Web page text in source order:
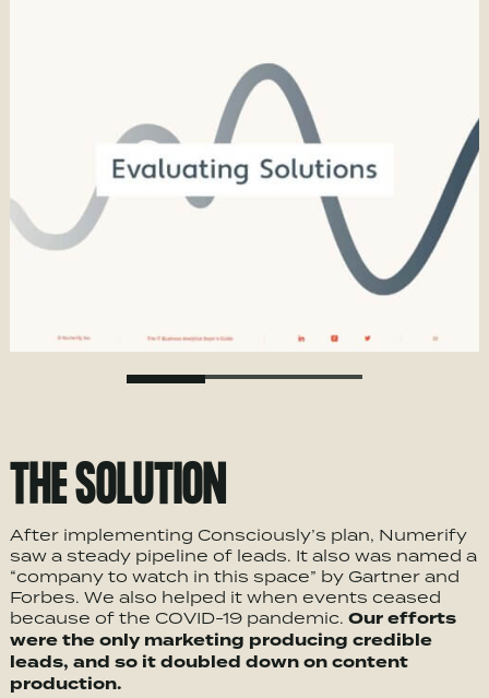
THE SOLUTION
After implementing Consciously’s plan, Numerify
saw a steady pipeline of leads. It also was named a
“company to watch in this space” by Gartner and
Forbes. We also helped it when events ceased
because of the COVID-19 pandemic. Our efforts
were the only marketing producing credible
leads, and so it doubled down on content
production.